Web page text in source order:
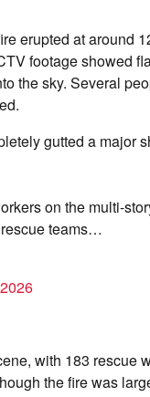
erupted at around
footage showed
the sky. Several
gutted a major
on the multi-
teams…
with 183 rescue
the fire was